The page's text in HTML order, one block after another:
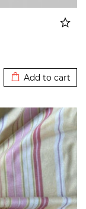
Add to cart